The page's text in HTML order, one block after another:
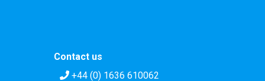
Contact us
+44 (0) 1636 610062